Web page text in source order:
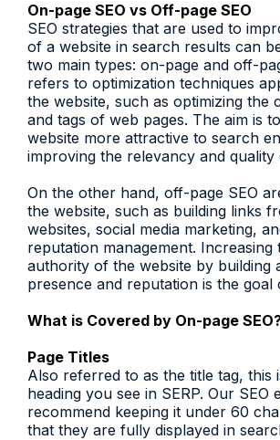
On-page SEO vs Off-page SEO
SEO strategies that are used to
of a website in search results can
two main types: on-page and off-
refers to optimization techniques
the website, such as optimizing the
and tags of web pages. The aim is
website more attractive to search
improving the relevancy and
On the other hand, off-page SEO
the website, such as building links
websites, social media marketing,
reputation management. Increasing
authority of the website by building
presence and reputation is the goal
What is Covered by On-page
Page Titles
Also referred to as the title tag, this
heading you see in SERP. Our SEO
recommend keeping it under 60
that they are fully displayed in